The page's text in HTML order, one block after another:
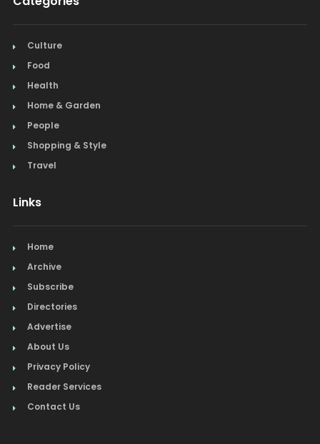
Culture
Food
Health
Home & Garden
People
Shopping & Style
Travel
Links
Home
Archive
Subscribe
Directories
Advertise
About Us
Privacy Policy
Reader Services
Contact Us